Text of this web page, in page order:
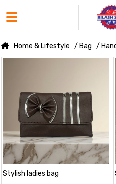
Home & Lifestyle / Bag /
Stylish ladies bag